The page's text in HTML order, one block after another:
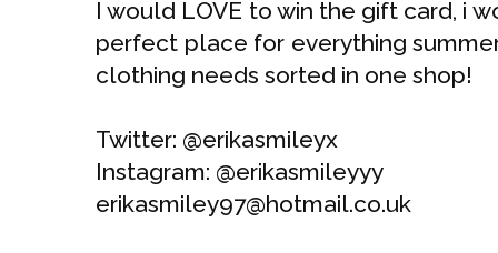
I would LOVE to win the gift card, i
perfect place for everything
clothing needs sorted in one shop!
Twitter: @erikasmileyx
Instagram: @erikasmileyyy
erikasmiley97@hotmail.co.uk